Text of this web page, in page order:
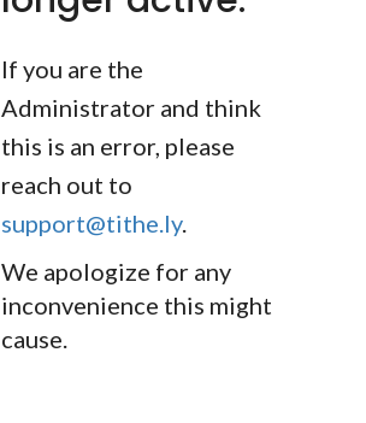
If you are the
Administrator and think
this is an error, please
reach out to
support@tithe.ly.
We apologize for any
inconvenience this might
cause.